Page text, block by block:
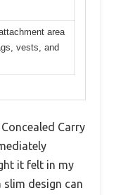
area
vests, and
Carry
it felt in my
slim design can